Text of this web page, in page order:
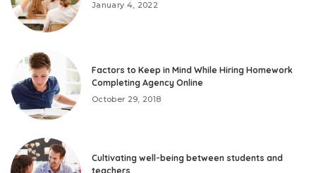
January 4, 2022
Factors to Keep in Mind While Hiring Homework
Completing Agency Online
October 29, 2018
Cultivating well-being between students and
teachers